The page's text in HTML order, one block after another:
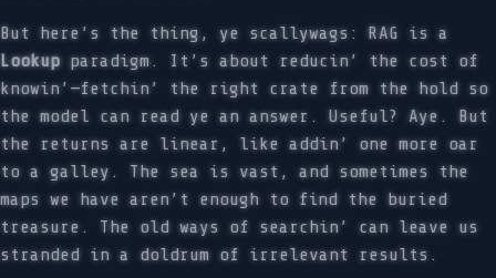
But here’s the thing, ye scallywags: RAG is a
Lookupparadigm. It’s about reducin’ the cost of
knowin’—fetchin’ the right crate from the hold so
the model can read ye an answer. Useful? Aye. But
the returns are linear, like addin’ one more oar
to a galley. The sea is vast, and sometimes the
maps we have aren’t enough to find the buried
treasure. The old ways of searchin’ can leave us
stranded in a doldrum of irrelevant results.